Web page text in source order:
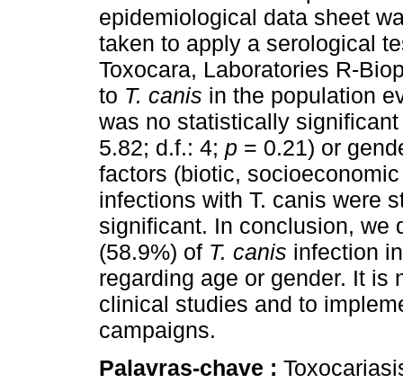
epidemiological data sheet
taken to apply a serological
Toxocara, Laboratories R-
to T. canis in the population
was no statistically
5.82; d.f.: 4; p = 0.21) or
factors (biotic,
infections with T. canis were
significant. In conclusion, we
(58.9%) of T. canis infection
regarding age or gender. It is
clinical studies and to
campaigns.
Palavras-chave :